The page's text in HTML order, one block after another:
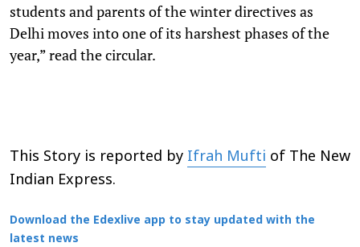
students and parents of the winter directives as
Delhi moves into one of its harshest phases of the
year,” read the circular.
This Story is reported by Ifrah Mufti of The New
Indian Express.
Download the Edexlive app to stay updated with the
latest news